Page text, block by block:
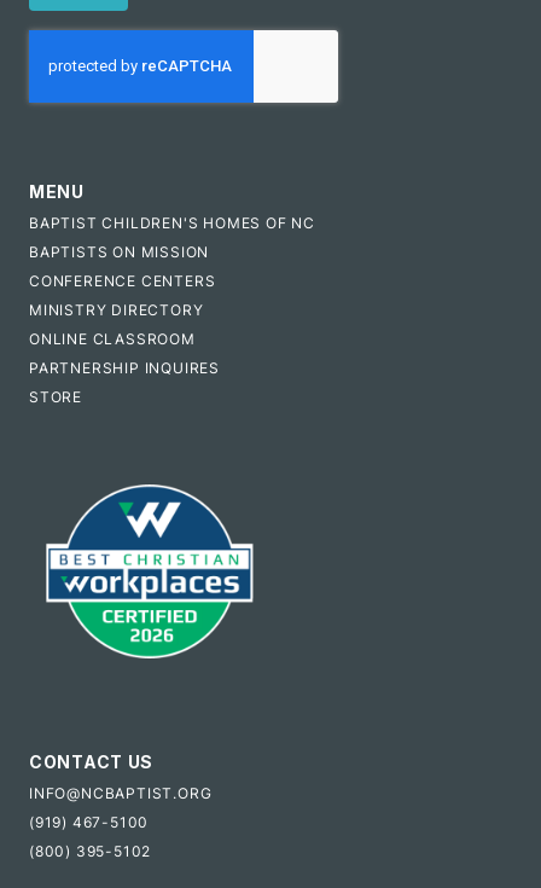
MENU
BAPTIST CHILDREN'S HOMES OF NC
BAPTISTS ON MISSION
CONFERENCE CENTERS
MINISTRY DIRECTORY
ONLINE CLASSROOM
PARTNERSHIP INQUIRES
STORE
CONTACT US
INFO@NCBAPTIST.ORG
(919) 467-5100
(800) 395-5102